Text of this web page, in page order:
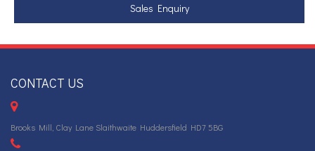
Sales Enquiry
CONTACT US
Brooks Mill, Clay Lane Slaithwaite Huddersfield HD7 5BG